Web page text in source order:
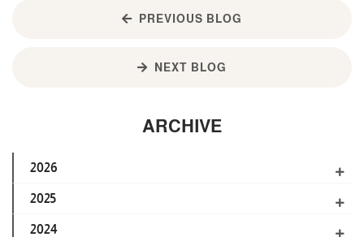
PREVIOUS BLOG
NEXT BLOG
ARCHIVE
2026
2025
2024